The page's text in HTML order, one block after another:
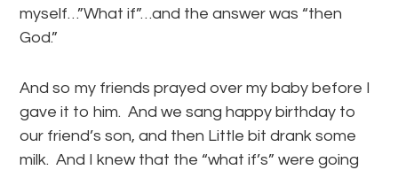
myself…”What if”…and the answer was “then
God.”
And so my friends prayed over my baby before I
gave it to him. And we sang happy birthday to
our friend’s son, and then Little bit drank some
milk. And I knew that the “what if’s” were going